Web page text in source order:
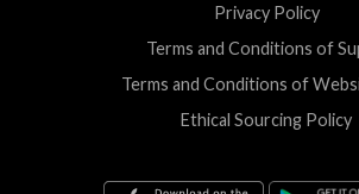
Privacy Policy
Terms and Conditions of
Terms and Conditions of
Ethical Sourcing Policy